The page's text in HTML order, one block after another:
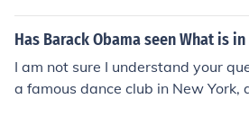
Has Barack Obama seen What is
I am not sure I understand your
a famous dance club in New York,